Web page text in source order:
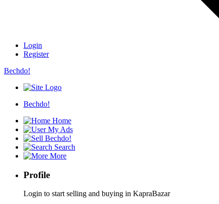
Login
Register
Bechdo!
Bechdo!
Home
My Ads
Bechdo!
Search
More
Profile
Login to start selling and buying in KapraBazar